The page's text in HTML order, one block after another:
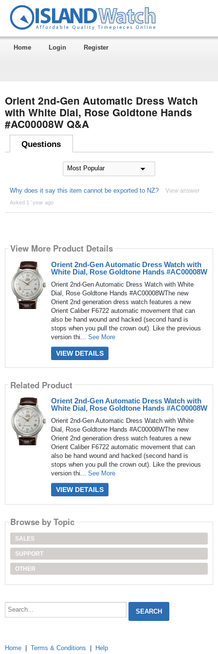
Home Login Register
Orient 2nd-Gen Automatic Dress Watch
with White Dial, Rose Goldtone Hands
#AC00008W Q&A
Questions
Why does it say this item cannot be exported to NZ? View answer
Asked 1 ´year ago
View More Product Details
Orient 2nd-Gen Automatic Dress Watch with
White Dial, Rose Goldtone Hands #AC00008W
Orient 2nd-Gen Automatic Dress Watch with White
Dial, Rose Goldtone Hands #AC00008WThe new
Orient 2nd generation dress watch features a new
Orient Caliber F6722 automatic movement that can
also be hand wound and hacked (second hand is
stops when you pull the crown out). Like the previous
version thi... See More
VIEW DETAILS
Related Product
Orient 2nd-Gen Automatic Dress Watch with
White Dial, Rose Goldtone Hands #AC00008W
Orient 2nd-Gen Automatic Dress Watch with White
Dial, Rose Goldtone Hands #AC00008WThe new
Orient 2nd generation dress watch features a new
Orient Caliber F6722 automatic movement that can
also be hand wound and hacked (second hand is
stops when you pull the crown out). Like the previous
version thi... See More
VIEW DETAILS
Browse by Topic
SALES
SUPPORT
OTHER
Search...
Home Terms & Conditions Help